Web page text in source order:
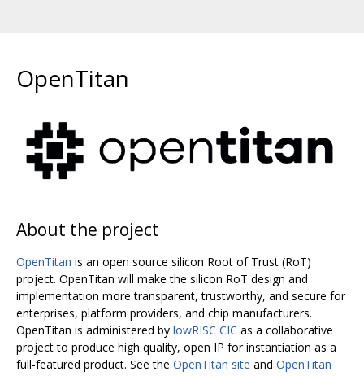
OpenTitan
About the project
OpenTitan is an open source silicon Root of Trust (RoT)
project. OpenTitan will make the silicon RoT design and
implementation more transparent, trustworthy, and secure for
enterprises, platform providers, and chip manufacturers.
OpenTitan is administered by lowRISC CIC as a collaborative
project to produce high quality, open IP for instantiation as a
full-featured product. See the OpenTitan site and OpenTitan